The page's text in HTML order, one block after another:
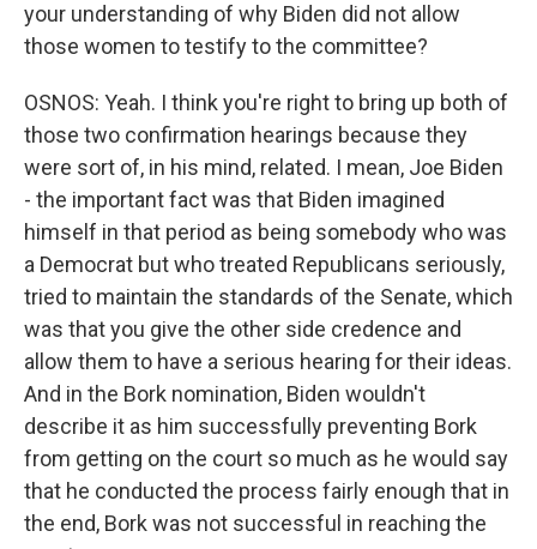
your understanding of why Biden did not allow
those women to testify to the committee?
OSNOS: Yeah. I think you're right to bring up both of
those two confirmation hearings because they
were sort of, in his mind, related. I mean, Joe Biden
- the important fact was that Biden imagined
himself in that period as being somebody who was
a Democrat but who treated Republicans seriously,
tried to maintain the standards of the Senate, which
was that you give the other side credence and
allow them to have a serious hearing for their ideas.
And in the Bork nomination, Biden wouldn't
describe it as him successfully preventing Bork
from getting on the court so much as he would say
that he conducted the process fairly enough that in
the end, Bork was not successful in reaching the